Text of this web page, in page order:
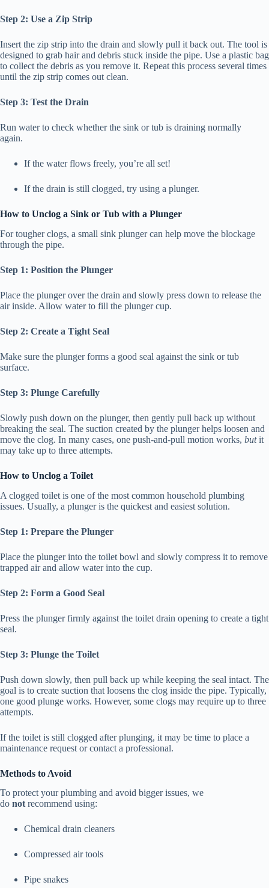
Step 2: Use a Zip Strip
Insert the zip strip into the drain and slowly pull it back out. The tool is
designed to grab hair and debris stuck inside the pipe. Use a plastic bag
to collect the debris as you remove it. Repeat this process several times
until the zip strip comes out clean.
Step 3: Test the Drain
Run water to check whether the sink or tub is draining normally
again.
If the water flows freely, you’re all set!
If the drain is still clogged, try using a plunger.
How to Unclog a Sink or Tub with a Plunger
For tougher clogs, a small sink plunger can help move the blockage
through the pipe.
Step 1: Position the Plunger
Place the plunger over the drain and slowly press down to release the
air inside. Allow water to fill the plunger cup.
Step 2: Create a Tight Seal
Make sure the plunger forms a good seal against the sink or tub
surface.
Step 3: Plunge Carefully
Slowly push down on the plunger, then gently pull back up without
breaking the seal. The suction created by the plunger helps loosen and
move the clog. In many cases, one push-and-pull motion works, butit
may take up to three attempts.
How to Unclog a Toilet
A clogged toilet is one of the most common household plumbing
issues. Usually, a plunger is the quickest and easiest solution.
Step 1: Prepare the Plunger
Place the plunger into the toilet bowl and slowly compress it to remove
trapped air and allow water into the cup.
Step 2: Form a Good Seal
Press the plunger firmly against the toilet drain opening to create a tight
seal.
Step 3: Plunge the Toilet
Push down slowly, then pull back up while keeping the seal intact. The
goal is to create suction that loosens the clog inside the pipe. Typically,
one good plunge works. However, some clogs may require up to three
attempts.
If the toilet is still clogged after plunging, it may be time to place a
maintenance request or contact a professional.
Methods to Avoid
To protect your plumbing and avoid bigger issues, we
do notrecommend using:
Chemical drain cleaners
Compressed air tools
Pipe snakes